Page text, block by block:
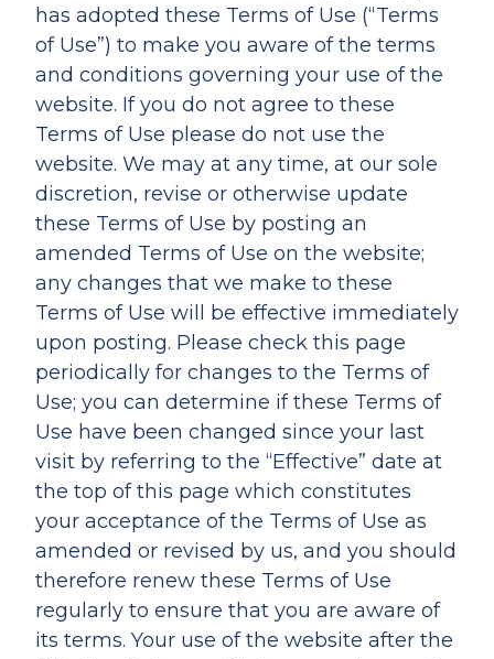
has adopted these Terms of Use (“Terms
of Use”) to make you aware of the terms
and conditions governing your use of the
website. If you do not agree to these
Terms of Use please do not use the
website. We may at any time, at our sole
discretion, revise or otherwise update
these Terms of Use by posting an
amended Terms of Use on the website;
any changes that we make to these
Terms of Use will be effective immediately
upon posting. Please check this page
periodically for changes to the Terms of
Use; you can determine if these Terms of
Use have been changed since your last
visit by referring to the “Effective” date at
the top of this page which constitutes
your acceptance of the Terms of Use as
amended or revised by us, and you should
therefore renew these Terms of Use
regularly to ensure that you are aware of
its terms. Your use of the website after the